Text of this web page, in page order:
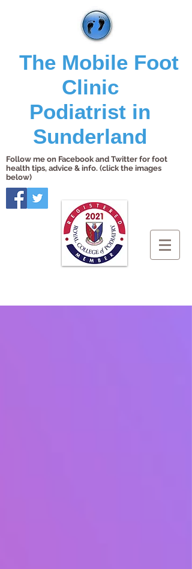
The Mobile Foot
Clinic
Podiatrist in
Sunderland
Follow me on Facebook and Twitter for foot
health tips, advice & info. (click the images
below)